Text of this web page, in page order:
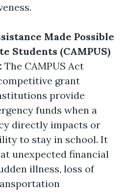
Made Possible
Students (CAMPUS)
The CAMPUS Act
grant
provide
funds when a
directly impacts or
to stay in school. It
unexpected financial
illness, loss of